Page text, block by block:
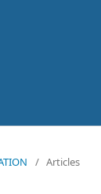
/ Articles